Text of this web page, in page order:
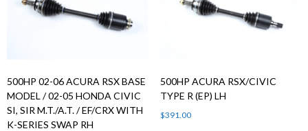
500HP 02-06 ACURA RSX BASE
MODEL / 02-05 HONDA CIVIC
SI, SIR M.T./A.T. / EF/CRX WITH
K-SERIES SWAP RH
500HP ACURA RSX/CIVIC
TYPE R (EP) LH
$391.00